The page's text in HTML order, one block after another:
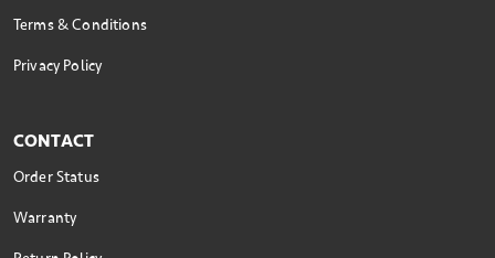
Terms & Conditions
Privacy Policy
CONTACT
Order Status
Warranty